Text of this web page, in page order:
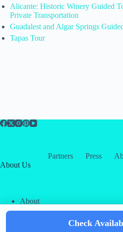
Alicante: Historic Winery Guided
Private Transportation
Guadalest and Algar Springs
Tapas Tour
Partners Press
About Us
About
Contact
Creative
Check